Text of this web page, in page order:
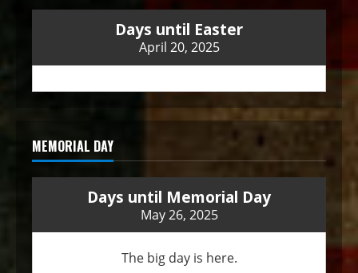
Days until Easter
April 20, 2025
MEMORIAL DAY
Days until Memorial Day
May 26, 2025
The big day is here.